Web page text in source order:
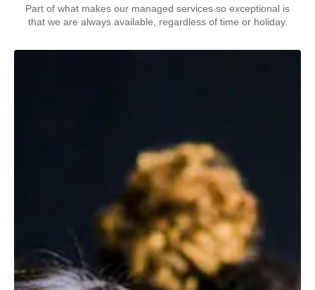
Part of what makes our managed services so exceptional is
that we are always available, regardless of time or holiday.